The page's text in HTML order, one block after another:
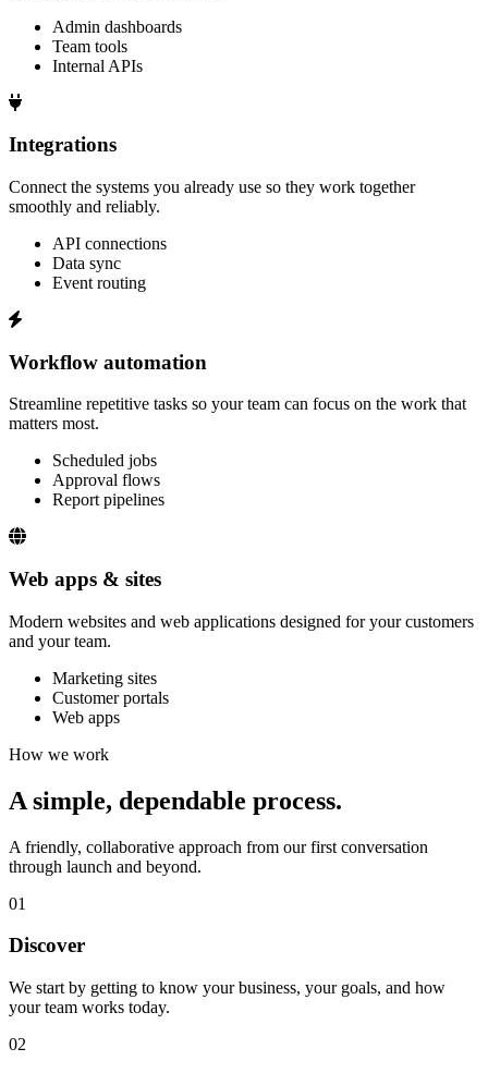
Admin dashboards
Team tools
Internal APIs
Integrations
Connect the systems you already use so they work together
smoothly and reliably.
API connections
Data sync
Event routing
Workflow automation
Streamline repetitive tasks so your team can focus on the work that
matters most.
Scheduled jobs
Approval flows
Report pipelines
Web apps & sites
Modern websites and web applications designed for your customers
and your team.
Marketing sites
Customer portals
Web apps
How we work
A simple, dependable process.
A friendly, collaborative approach from our first conversation
through launch and beyond.
01
Discover
We start by getting to know your business, your goals, and how
your team works today.
02